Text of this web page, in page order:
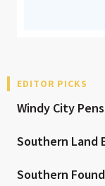
EDITOR PICKS
Windy City
Southern Land
Southern